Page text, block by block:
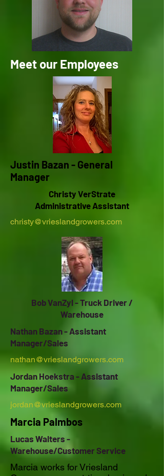
Meet our Employees
Justin Bazan - General
Manager
Christy VerStrate
Administrative Assistant
christy@vrieslandgrowers.com
Bob VanZyl - Truck Driver /
Warehouse
Nathan Bazan - Assistant
Manager/Sales
nathan@vrieslandgrowers.com
Jordan Hoekstra - Assistant
Manager/Sales
jordan@vrieslandgrowers.com
Marcia Palmbos
Lucas Walters -
Warehouse/Customer Service
Marcia works for Vriesland